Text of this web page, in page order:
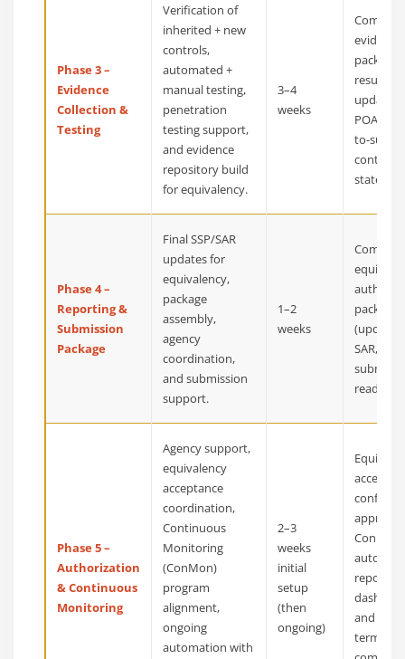
Phase 3 –
Evidence
Collection &
Testing
Verification of
inherited + new
controls,
automated +
manual testing,
penetration
testing support,
and evidence
repository build
for equivalency.
3–4
weeks
evidence
results,
updated
POA&M,
to-
control
Phase 4 –
Reporting &
Submission
Package
Final SSP/SAR
updates for
equivalency,
package
assembly,
agency
coordination,
and submission
support.
1–2
weeks
package
(updated
SAR,
ready
Phase 5 –
Authorization
& Continuous
Monitoring
Agency support,
equivalency
acceptance
coordination,
Continuous
Monitoring
(ConMon)
program
alignment,
ongoing
automation with
2–3
weeks
initial
setup
(then
ongoing)
ConMon
reporting
and a
term